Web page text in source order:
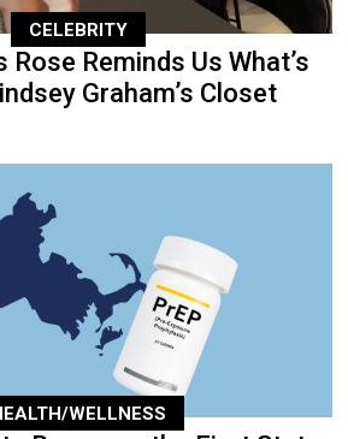
CELEBRITY
Reminds Us What’s
Graham’s Closet
WELLNESS